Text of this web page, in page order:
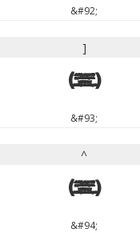
&#92;
]
]
&#93;
^
^
&#94;